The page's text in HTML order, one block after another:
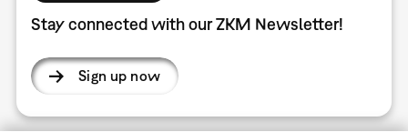
Stay connected with our ZKM Newsletter!
Sign up now